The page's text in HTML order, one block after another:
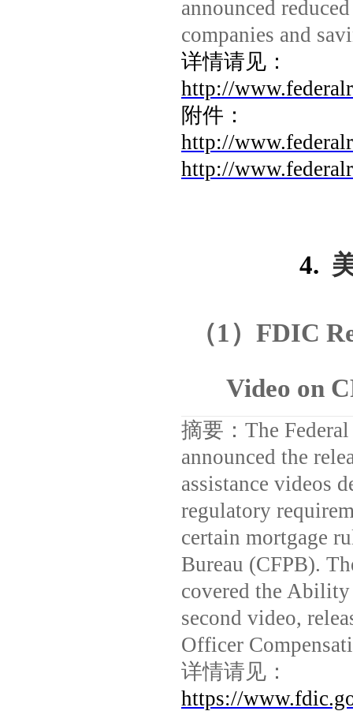
announced
companies and
详情请见：
http://
附件：
http://
http://
4.
（1）FDIC
Video on
摘要： The
announced the
assistance videos
regulatory
certain mortgage
Bureau (CFPB).
covered the
second video,
Officer
详情请见：
https://